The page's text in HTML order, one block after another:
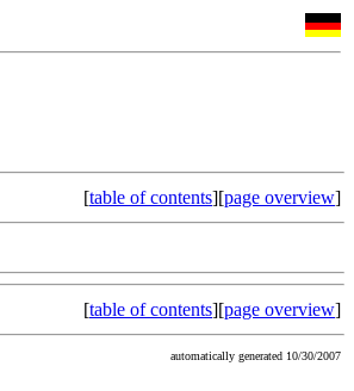
[table of contents][page overview]
[table of contents][page overview]
automatically generated 10/30/2007